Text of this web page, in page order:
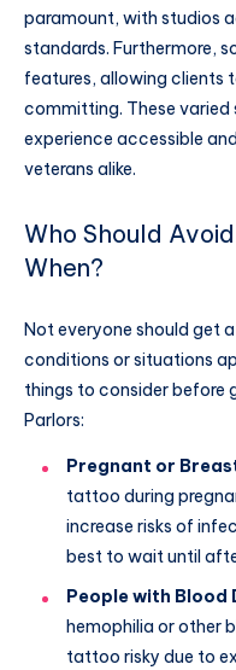
paramount, with studios
standards. Furthermore,
features, allowing clients
committing. These
experience accessible
veterans alike.
Who Should
When?
Not everyone should get
conditions or situations
things to consider before
Parlors:
Pregnant or
tattoo during
increase risks of
best to wait until
People with Blood
hemophilia or other
tattoo risky due to